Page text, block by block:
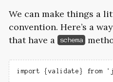
We can make things a
convention. Here’s a
that have a
schema
import {validate} from